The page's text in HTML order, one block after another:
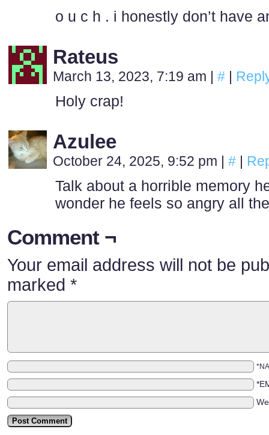
o u c h . i honestly don’t have
Rateus
March 13, 2023, 7:19 am | # |
Holy crap!
Azulee
October 24, 2025, 9:52 pm | # |
Talk about a horrible memory
wonder he feels so angry all
Comment ¬
Your email address will not be
marked *